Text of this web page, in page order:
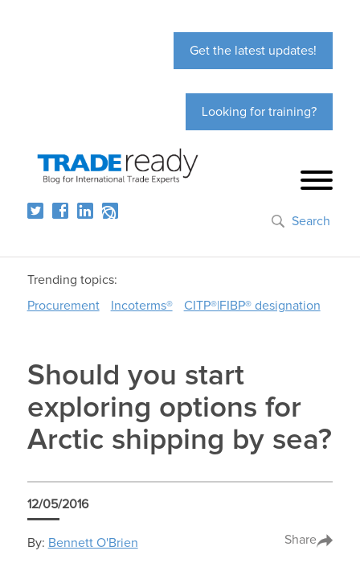
Get the latest updates!
Looking for training?
Search
Trending topics:
Procurement
Incoterms® CITP®|FIBP® designation
Should you start
exploring options for
Arctic shipping by sea?
12/05/2016
By: Bennett O'Brien Share